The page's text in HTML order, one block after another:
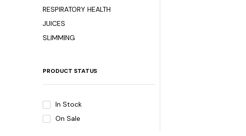
RESPIRATORY HEALTH
JUICES
SLIMMING
PRODUCT STATUS
In Stock
On Sale